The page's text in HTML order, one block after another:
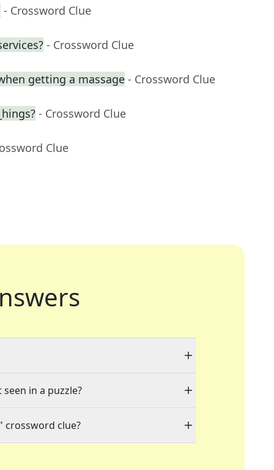
- Crossword Clue
- Crossword Clue
getting a massage - Crossword Clue
- Crossword Clue
Clue
in a puzzle?
crossword clue?